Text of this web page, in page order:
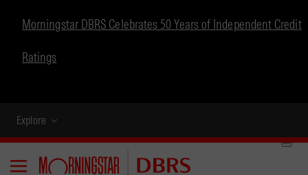
Morningstar DBRS Celebrates 50 Years of Independent Credit
Ratings
Explore
Menu